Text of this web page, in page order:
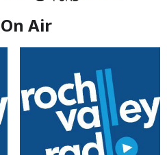
Air